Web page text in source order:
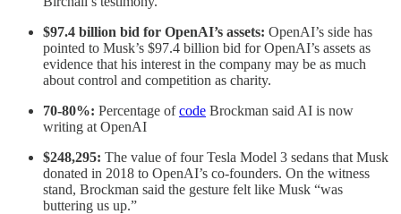
$97.4 billion bid for OpenAI’s assets: OpenAI’s side has
pointed to Musk’s $97.4 billion bid for OpenAI’s assets as
evidence that his interest in the company may be as much
about control and competition as charity.
70-80%: Percentage ofcode Brockman said AI is now
writing at OpenAI
$248,295: The value of four Tesla Model 3 sedans that Musk
donated in 2018 to OpenAI’s co-founders. On the witness
stand, Brockman said the gesture felt like Musk “was
buttering us up.”